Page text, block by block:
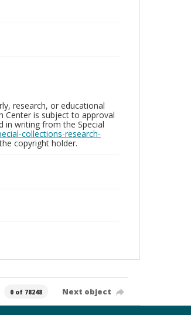
research, or educational
Center is subject to approval
in writing from the Special
collections-research-
copyright holder.
0 of 78248 Next object